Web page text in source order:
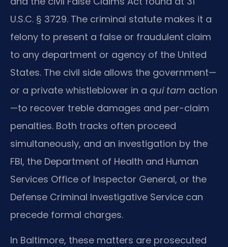
U.S.C. § 3729. The criminal statute makes it a
felony to present a false or fraudulent claim
to any department or agency of the United
States. The civil side allows the government—
or a private whistleblower in a qui tam action
—to recover treble damages and per-claim
penalties. Both tracks often proceed
simultaneously, and an investigation by the
FBI, the Department of Health and Human
Services Office of Inspector General, or the
Defense Criminal Investigative Service can
precede formal charges.
In Baltimore, these matters are prosecuted